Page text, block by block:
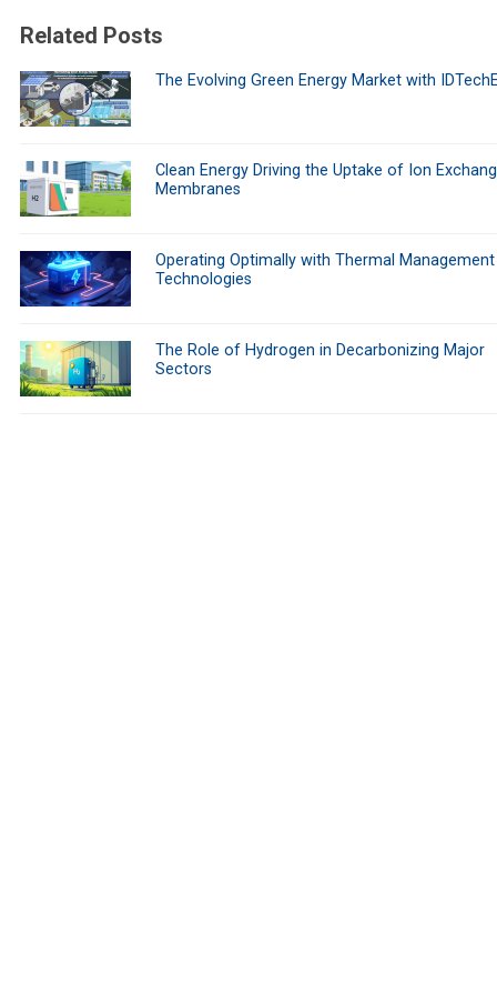
Related Posts
The Evolving Green Energy Market with
Clean Energy Driving the Uptake of Ion
Membranes
Operating Optimally with Thermal Management
Technologies
The Role of Hydrogen in Decarbonizing Major
Sectors